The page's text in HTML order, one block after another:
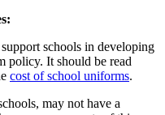
schools in developing
policy. It should be read
cost of school uniforms.
may not have a